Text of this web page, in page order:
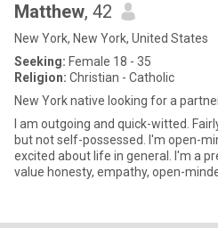
Matthew, 42
New York, New York, United States
Seeking: Female 18 - 35
Religion: Christian - Catholic
New York native looking for a
I am outgoing and quick-witted.
but not self-possessed. I'm open-
excited about life in general. I'm a
value honesty, empathy, open-